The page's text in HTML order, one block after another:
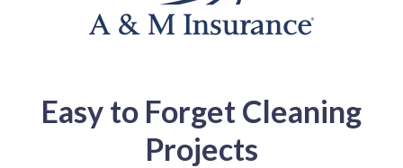
Easy to Forget Cleaning
Projects